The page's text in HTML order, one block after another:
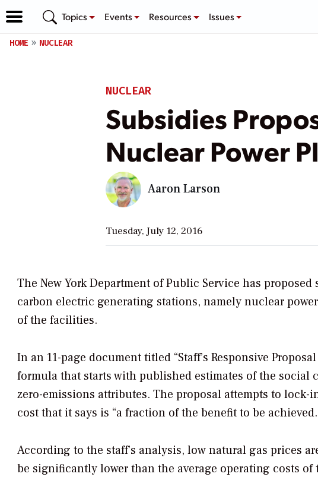
Topics Events Resources Issues
HOME NUCLEAR
NUCLEAR
Subsidies
Nuclear Power
Aaron Larson
Tuesday, July 12, 2016
The New York Department of Public Service has
carbon electric generating stations, namely nuclear
of the facilities.
In an 11-page document titled “Staff’s Responsive
formula that starts with published estimates of the social
zero-emissions attributes. The proposal attempts to lock-
cost that it says is “a fraction of the benefit to be
According to the staff’s analysis, low natural gas prices
be significantly lower than the average operating costs